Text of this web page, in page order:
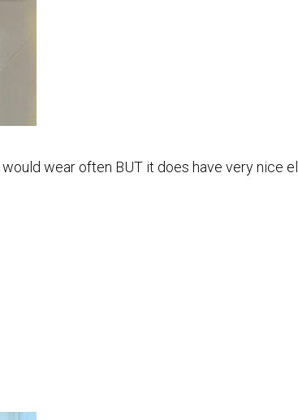
wear often BUT it does have very nice